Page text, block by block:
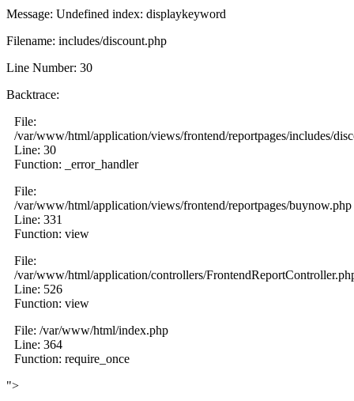
Message: Undefined index: displaykeyword
Filename: includes/discount.php
Line Number: 30
Backtrace:
File:
/var/www/html/application/views/frontend/reportpages/includes/
Line: 30
Function: _error_handler
File:
/var/www/html/application/views/frontend/reportpages/buynow.php
Line: 331
Function: view
File:
/var/www/html/application/controllers/
Line: 526
Function: view
File: /var/www/html/index.php
Line: 364
Function: require_once
">